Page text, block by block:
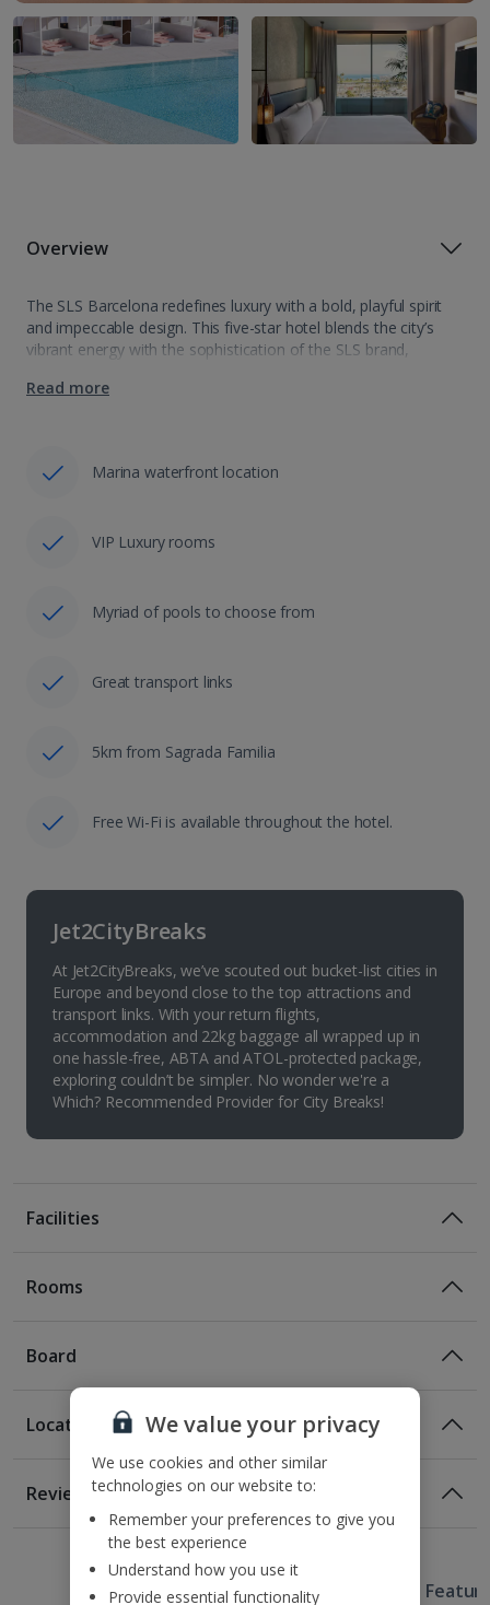
Overview
The SLS Barcelona redefines luxury with a bold, playful spirit
and impeccable design. This five-star hotel blends the city’s
vibrant energy with the sophistication of the SLS brand,
iconic destinations. From…
Read more
Marina waterfront location
VIP Luxury rooms
Myriad of pools to choose from
Great transport links
5km from Sagrada Familia
Free Wi-Fi is available throughout the hotel.
Jet2CityBreaks
At Jet2CityBreaks, we’ve scouted out bucket-list cities in
Europe and beyond close to the top attractions and
transport links. With your return flights,
accommodation and 22kg baggage all wrapped up in
one hassle-free, ABTA and ATOL-protected package,
exploring couldn’t be simpler. No wonder we're a
Which? Recommended Provider for City Breaks!
Facilities
Location
300m from the nearest bus stop
1.1km from the nearest metro stop
2.2km to the nearest beach
2.9km from La Rambla be Poblenou
Rooms
Awaiting image
1 of 5
1 of 2
Awaiting image
1 of 2
1 of 3
Awaiting image
1 of 2
1 of 2
Board
Location
Reviews
Useful Information Hotel
We value your privacy
We use cookies and other similar
technologies on our website to:
Remember your preferences to give you
the best experience
Understand how you use it
Provide essential functionality